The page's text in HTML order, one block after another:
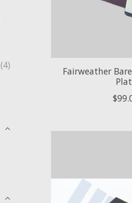
(4)
Fairweather